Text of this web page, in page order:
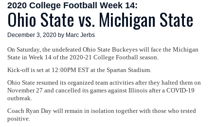
2020 College Football Week 14:
Ohio State vs. Michigan State
December 3, 2020 by Marc Jerbs
On Saturday, the undefeated Ohio State Buckeyes will face the Michigan
State in Week 14 of the 2020-21 College Football season.
Kick-off is set at 12:00PM EST at the Spartan Stadium.
Ohio State resumed its organized team activities after they halted them on
November 27 and cancelled its games against Illinois after a COVID-19
outbreak.
Coach Ryan Day will remain in isolation together with those who tested
positive.